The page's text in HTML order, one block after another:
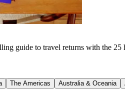
guide to travel returns with the
The Americas Australia & Oceania